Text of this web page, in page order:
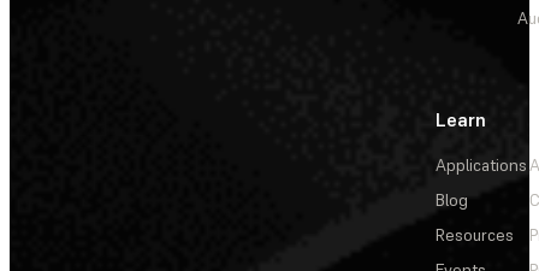
Learn
Applications
Blog
Resources